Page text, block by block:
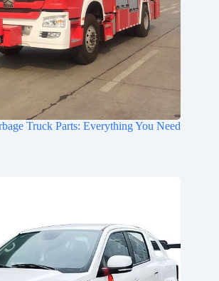
Truck Parts: Everything You Need